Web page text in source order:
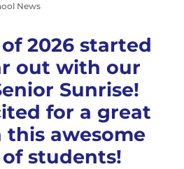
News
2026 started
out with our
Sunrise!
for a great
awesome
students!